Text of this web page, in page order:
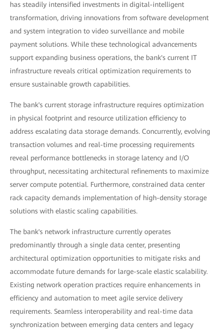
has steadily intensified investments in digital-intelligent
transformation, driving innovations from software development
and system integration to video surveillance and mobile
payment solutions. While these technological advancements
support expanding business operations, the bank's current IT
infrastructure reveals critical optimization requirements to
ensure sustainable growth capabilities.
The bank's current storage infrastructure requires optimization
in physical footprint and resource utilization efficiency to
address escalating data storage demands. Concurrently, evolving
transaction volumes and real-time processing requirements
reveal performance bottlenecks in storage latency and I/O
throughput, necessitating architectural refinements to maximize
server compute potential. Furthermore, constrained data center
rack capacity demands implementation of high-density storage
solutions with elastic scaling capabilities.
The bank's network infrastructure currently operates
predominantly through a single data center, presenting
architectural optimization opportunities to mitigate risks and
accommodate future demands for large-scale elastic scalability.
Existing network operation practices require enhancements in
efficiency and automation to meet agile service delivery
requirements. Seamless interoperability and real-time data
synchronization between emerging data centers and legacy